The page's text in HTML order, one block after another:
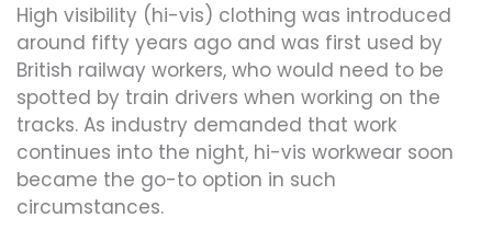
High visibility (hi-vis) clothing was introduced
around fifty years ago and was first used by
British railway workers, who would need to be
spotted by train drivers when working on the
tracks. As industry demanded that work
continues into the night, hi-vis workwear soon
became the go-to option in such
circumstances.